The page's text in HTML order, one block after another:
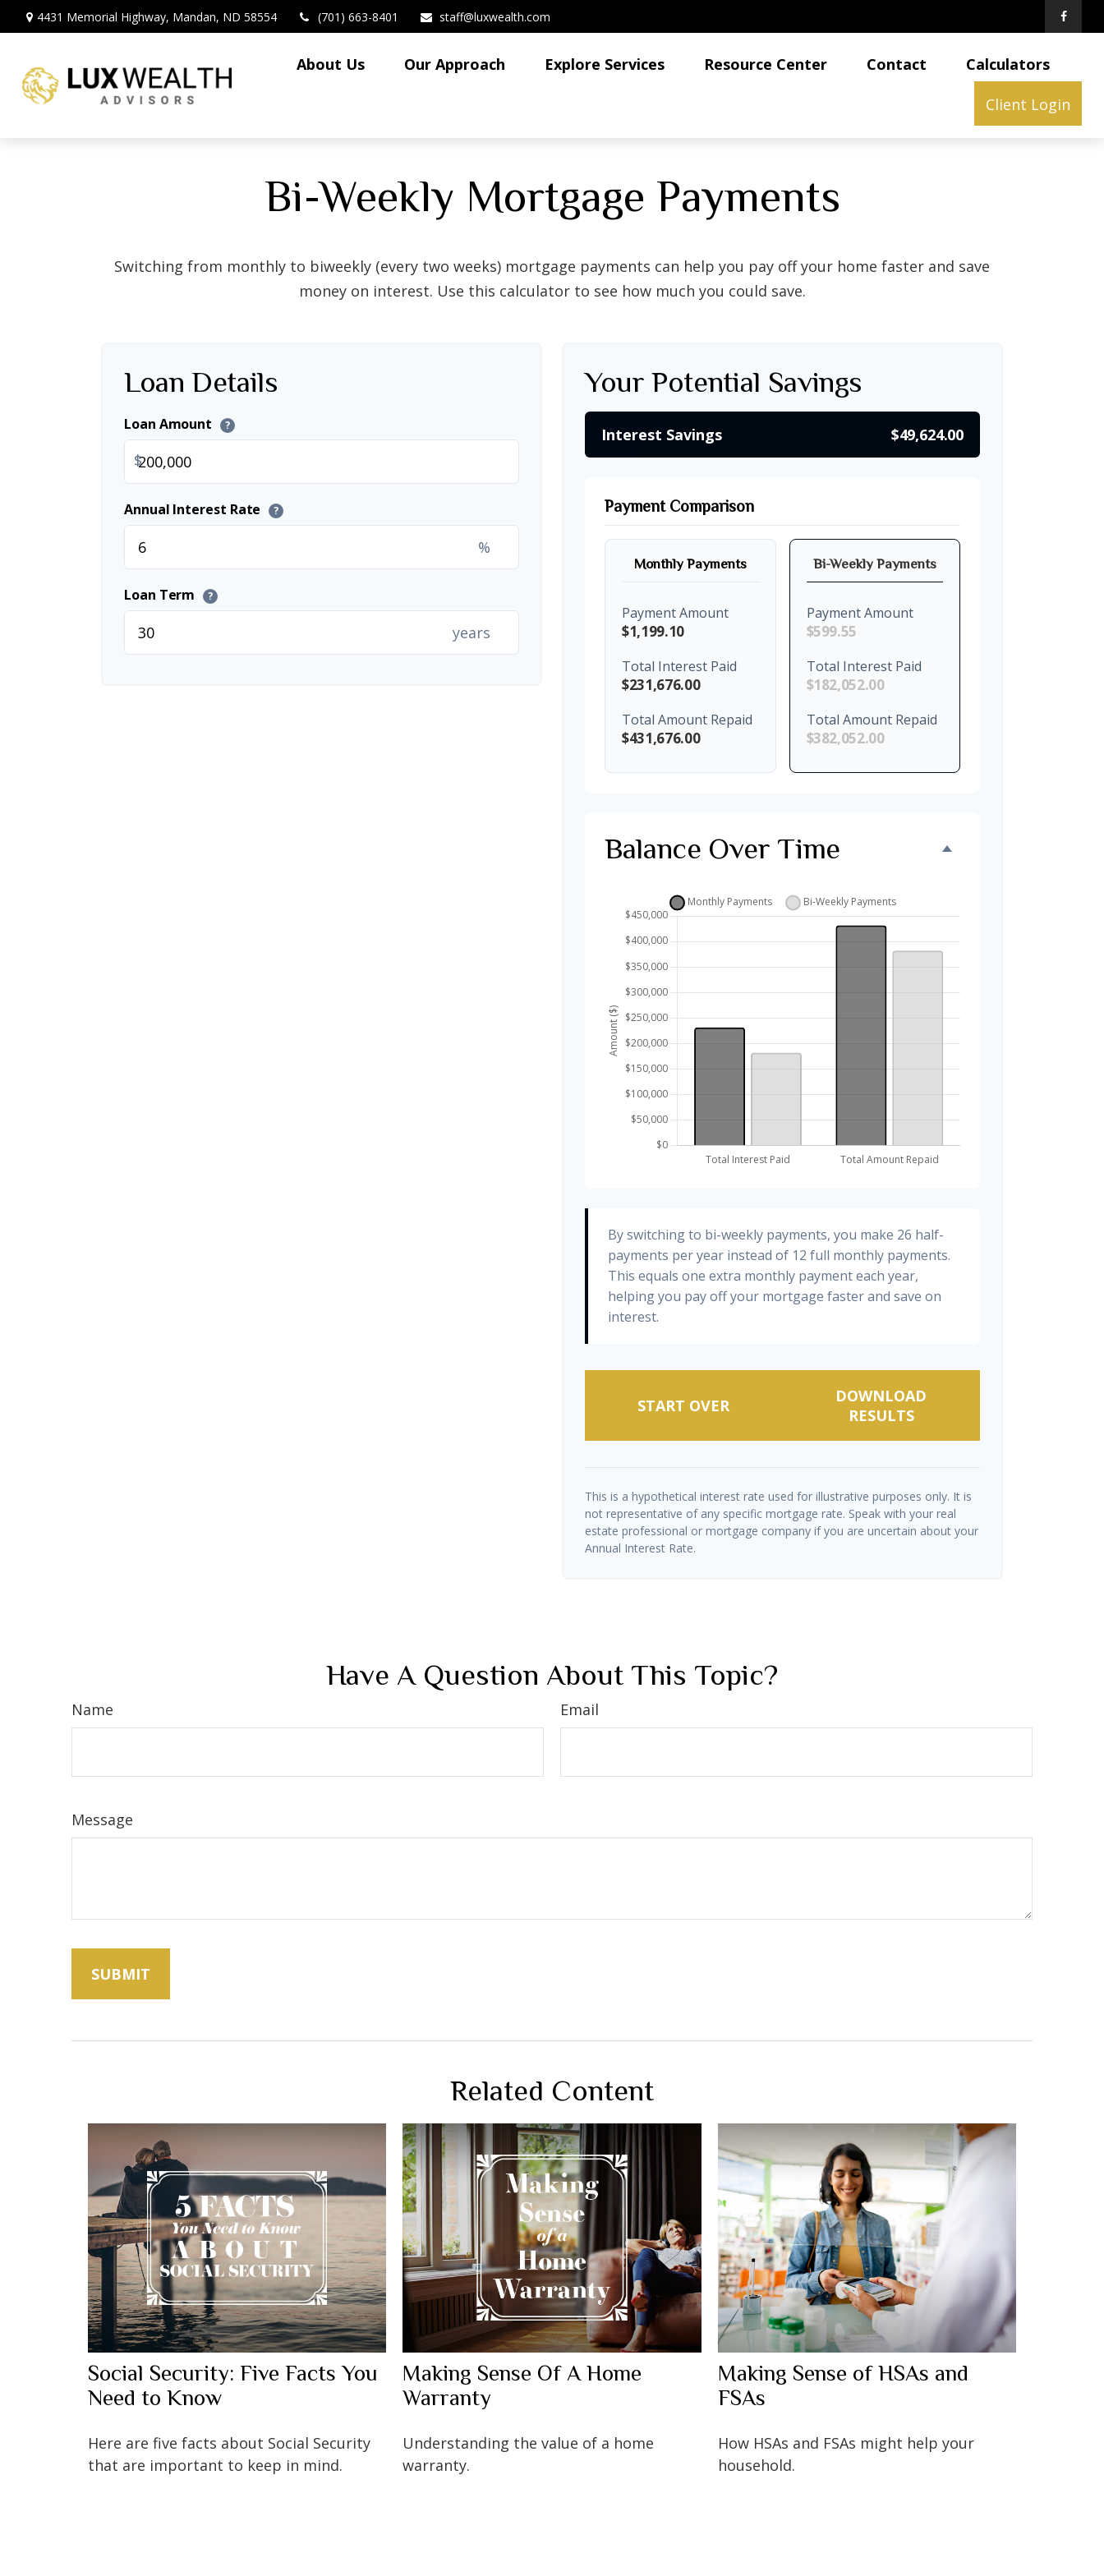
4431 Memorial Highway, Mandan, ND 58554 (701) 663-8401 staff@luxwealth.com
About Us Our Approach Explore Services Resource Center Contact Calculators
Client Login
Bi-Weekly Mortgage Payments
Switching from monthly to biweekly (every two weeks) mortgage payments can help you pay off your home faster and save
money on interest. Use this calculator to see how much you could save.
Loan Details
Loan Amount ?
$
Annual Interest Rate ?
%
Loan Term ?
years
Your Potential Savings
Interest Savings $49,624.00
Payment Comparison
Monthly Payments
Payment Amount
$1,199.10
Total Interest Paid
$231,676.00
Total Amount Repaid
$431,676.00
Bi-Weekly Payments
Payment Amount
$599.55
Total Interest Paid
$182,052.00
Total Amount Repaid
$382,052.00
Balance Over Time
By switching to bi-weekly payments, you make 26 half-
payments per year instead of 12 full monthly payments.
This equals one extra monthly payment each year,
helping you pay off your mortgage faster and save on
interest.
START OVER
DOWNLOAD
RESULTS
This is a hypothetical interest rate used for illustrative purposes only. It is
not representative of any specific mortgage rate. Speak with your real
estate professional or mortgage company if you are uncertain about your
Annual Interest Rate.
Have A Question About This Topic?
Name Email
Message
Related Content
Social Security: Five Facts You
Need to Know
Here are five facts about Social Security
that are important to keep in mind.
Making Sense Of A Home
Warranty
Understanding the value of a home
warranty.
Making Sense of HSAs and
FSAs
How HSAs and FSAs might help your
household.